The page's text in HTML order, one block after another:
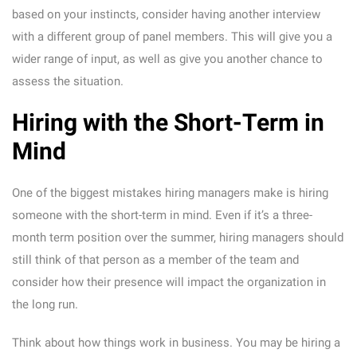
based on your instincts, consider having another interview
with a different group of panel members. This will give you a
wider range of input, as well as give you another chance to
assess the situation.
Hiring with the Short-Term in
Mind
One of the biggest mistakes hiring managers make is hiring
someone with the short-term in mind. Even if it’s a three-
month term position over the summer, hiring managers should
still think of that person as a member of the team and
consider how their presence will impact the organization in
the long run.
Think about how things work in business. You may be hiring a